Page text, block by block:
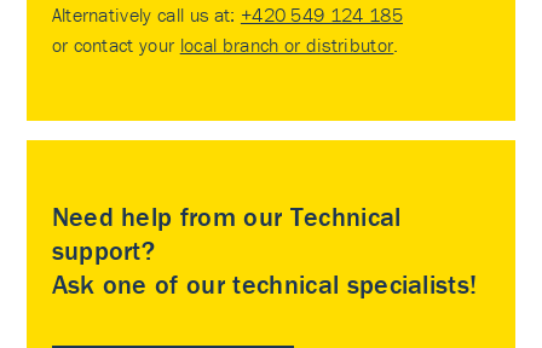
Alternatively call us at: +420 549 124 185
or contact your local branch or distributor
Need help from our Technical
support?
Ask one of our technical specialists!